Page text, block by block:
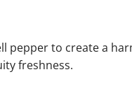
pepper to create a
freshness.